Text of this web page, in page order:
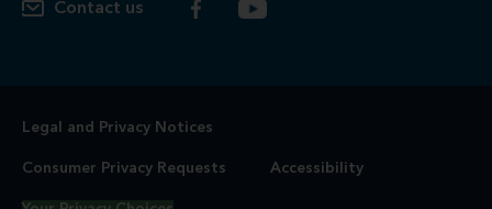
Contact us
Legal and Privacy Notices
Consumer Privacy Requests Accessibility